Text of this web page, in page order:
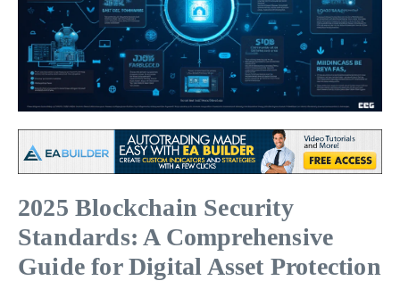
2025 Blockchain Security
Standards: A Comprehensive
Guide for Digital Asset Protection